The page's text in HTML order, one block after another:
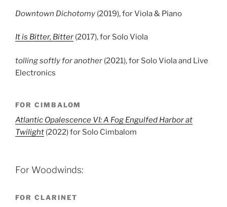
Downtown Dichotomy (2019), for Viola & Piano
It is Bitter, Bitter (2017), for Solo Viola
tolling softly for another (2021), for Solo Viola and Live
Electronics
FOR CIMBALOM
Atlantic Opalescence VI: A Fog Engulfed Harbor at
Twilight (2022) for Solo Cimbalom
For Woodwinds:
FOR CLARINET